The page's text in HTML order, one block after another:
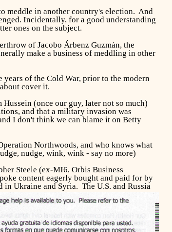
meddle in another country's election. And
Incidentally, for a good understanding
ones on the subject.
of Jacobo Árbenz Guzmán, the
make a business of meddling in other
of the Cold War, prior to the modern
cover it.
(once our guy, later not so much)
and that a military invasion was
I don't think we can blame it on Betty
Northwoods, and who knows what
nudge, wink, wink - say no more)
Steele (ex-MI6, Orbis Business
content eagerly bought and paid for by
Ukraine and Syria. The U.S. and Russia